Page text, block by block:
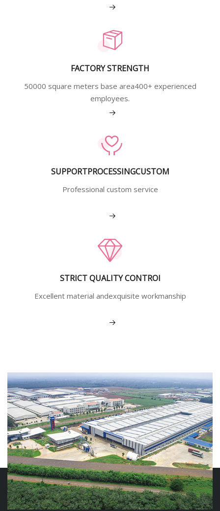
View More
FACTORY STRENGTH
50000 square meters base area400+ experienced
employees.
View More
SUPPORTPROCESSINGCUSTOM
Professional custom service
View More
STRICT QUALITY CONTROI
Excellent material andexquisite workmanship
View More